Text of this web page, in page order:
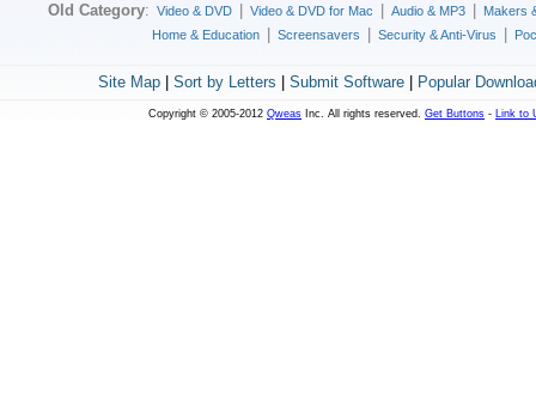
Old Category: Video & DVD Video & DVD for Mac Audio & MP3
Makers
Home & Education
Screensavers Security & Anti-Virus
Site Map| Sort by Letters Submit Software| Popular
Copyright © 2005-2012 Qweas Inc. All rights reserved. Get Buttons - Link to